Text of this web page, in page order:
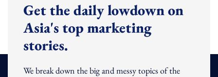
Get the daily lowdown on
Asia's top marketing
stories.
We break down the big and messy topics of the